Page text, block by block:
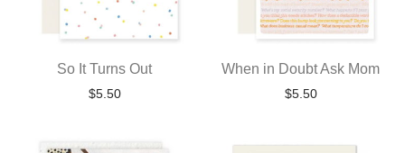
So It Turns Out
$5.50
When in Doubt Ask Mom
$5.50